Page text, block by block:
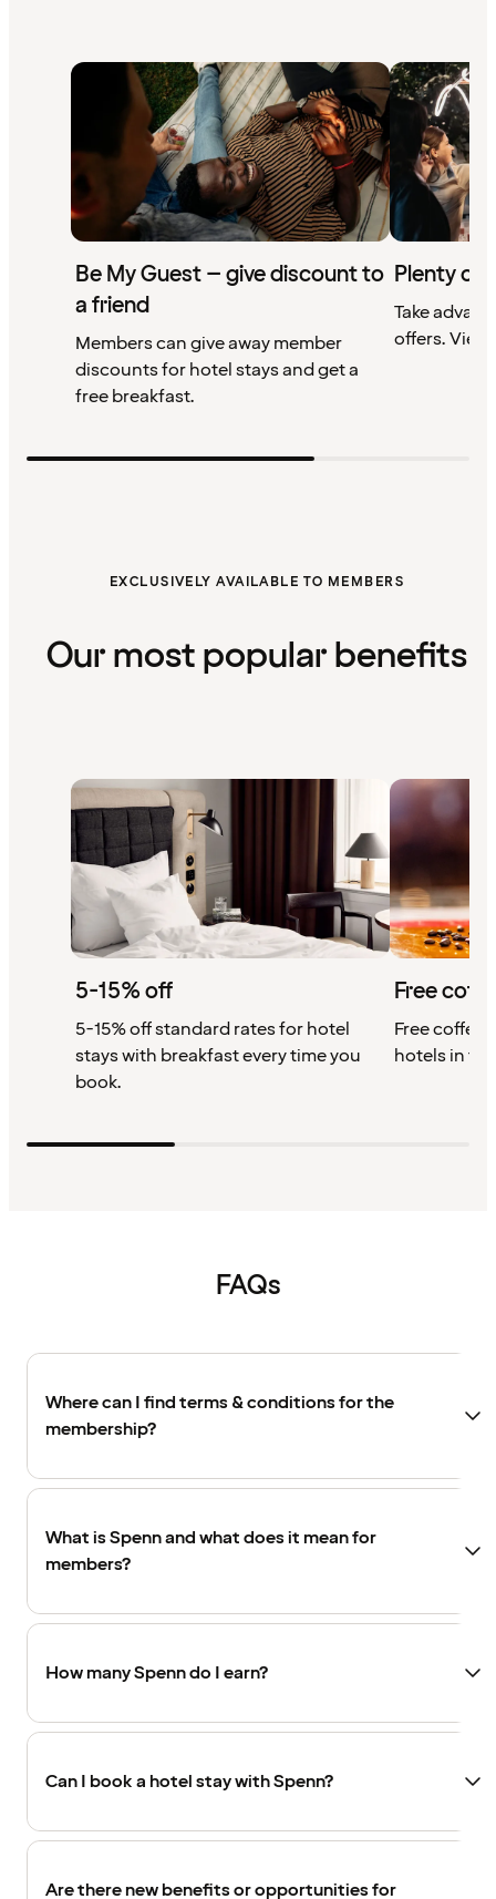
Be My Guest – give discount to
a friend
Members can give away member
discounts for hotel stays and get a
free breakfast.
Plenty of
Take
offers. View
EXCLUSIVELY AVAILABLE TO MEMBERS
Our most popular benefits
5-15% off
5-15% off standard rates for hotel
stays with breakfast every time you
book.
Free
Free coffee
hotels in
FAQs
Where can I find terms & conditions for the
membership?
What is Spenn and what does it mean for
members?
How many Spenn do I earn?
Can I book a hotel stay with Spenn?
Are there new benefits or opportunities for